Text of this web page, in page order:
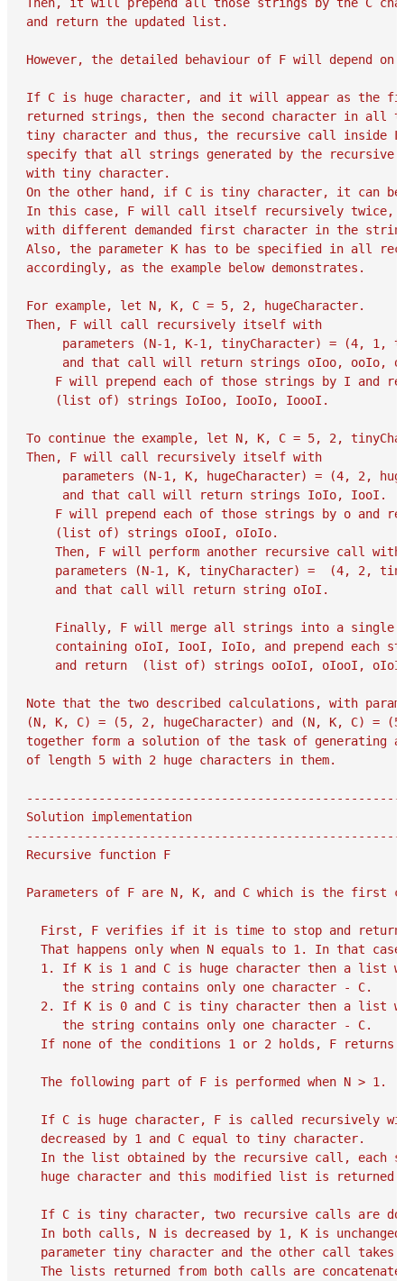
and return the updated list.
However, the detailed behaviour of F will depend on
If C is huge character, and it will appear as the
returned strings, then the second character in all
tiny character and thus, the recursive call inside F
specify that all strings generated by the
with tiny character.
On the other hand, if C is tiny character, it can be
In this case, F will call itself recursively twice,
with different demanded first character in the
Also, the parameter K has to be specified in all
accordingly, as the example below demonstrates.
For example, let N, K, C = 5, 2, hugeCharacter.
Then, F will call recursively itself with
parameters (N-1, K-1, tinyCharacter) = (4, 1,
and that call will return strings oIoo, ooIo,
F will prepend each of those strings by I and
    (list of) strings IoIoo, IooIo, IoooI.
To continue the example, let N, K, C = 5, 2,
Then, F will call recursively itself with
parameters (N-1, K, hugeCharacter) = (4, 2,
     and that call will return strings IoIo, IooI.
F will prepend each of those strings by o and
    (list of) strings oIooI, oIoIo.
    Then, F will perform another recursive call with
parameters (N-1, K, tinyCharacter) =  (4, 2,
    and that call will return string oIoI.
Finally, F will merge all strings into a single
containing oIoI, IooI, IoIo, and prepend each
and return  (list of) strings ooIoI, oIooI,
Note that the two described calculations, with
(N, K, C) = (5, 2, hugeCharacter) and (N, K, C) =
together form a solution of the task of generating
of length 5 with 2 huge characters in them.
Solution implementation
Recursive function F
Parameters of F are N, K, and C which is the
First, F verifies if it is time to stop and
That happens only when N equals to 1. In that
1. If K is 1 and C is huge character then a list
     the string contains only one character - C.
2. If K is 0 and C is tiny character then a list
     the string contains only one character - C.
If none of the conditions 1 or 2 holds, F returns
  The following part of F is performed when N > 1.
If C is huge character, F is called recursively
  decreased by 1 and C equal to tiny character.
In the list obtained by the recursive call, each
huge character and this modified list is returned
If C is tiny character, two recursive calls are
In both calls, N is decreased by 1, K is
parameter tiny character and the other call takes
The lists returned from both calls are